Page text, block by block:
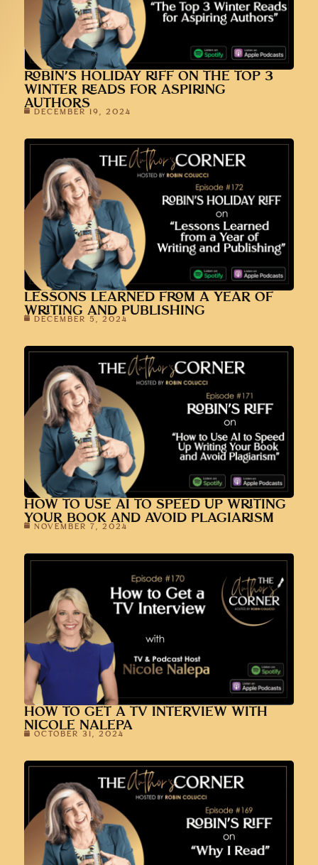
ROBIN’S HOLIDAY RIFF ON THE TOP 3
WINTER READS FOR ASPIRING
AUTHORS
DECEMBER 19, 2024
LESSONS LEARNED FROM A YEAR OF
WRITING AND PUBLISHING
DECEMBER 5, 2024
HOW TO USE AI TO SPEED UP WRITING
YOUR BOOK AND AVOID PLAGIARISM
NOVEMBER 7, 2024
HOW TO GET A TV INTERVIEW WITH
NICOLE NALEPA
OCTOBER 31, 2024